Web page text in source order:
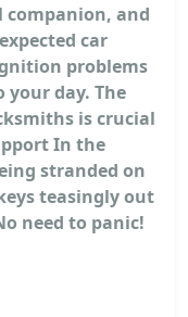
and
car
problems
your day. The
is crucial
In the
stranded on
teasingly out
need to panic!